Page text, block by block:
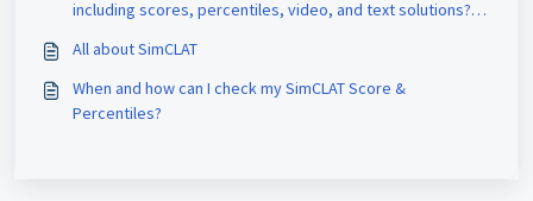
including scores, percentiles, video, and text solutions?
All about SimCLAT
When and how can I check my SimCLAT Score &
Percentiles?